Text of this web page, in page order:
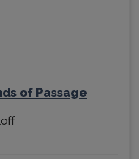
of Passage